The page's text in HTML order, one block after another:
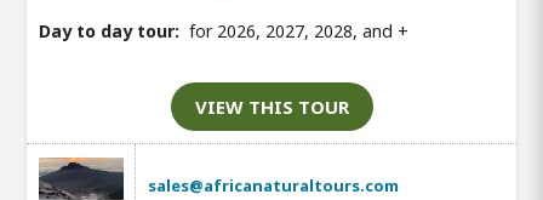
Day to day tour: for 2026, 2027, 2028, and +
VIEW THIS TOUR
sales@africanaturaltours.com